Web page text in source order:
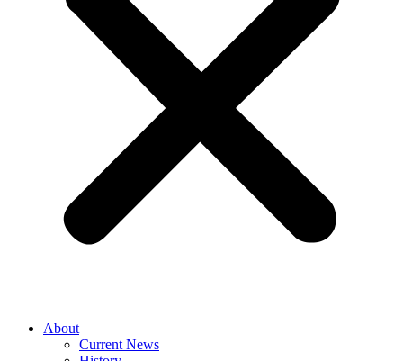
About
Current News